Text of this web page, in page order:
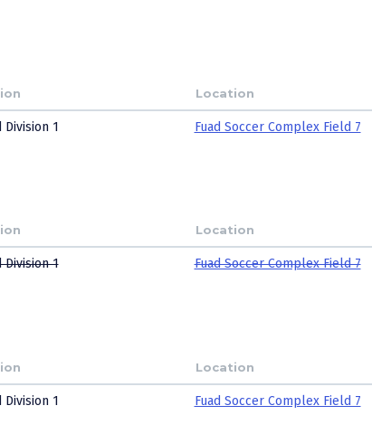
Location
Division 1 Fuad Soccer Complex Field 7
Location
Division 1 Fuad Soccer Complex Field 7
Location
Division 1 Fuad Soccer Complex Field 7